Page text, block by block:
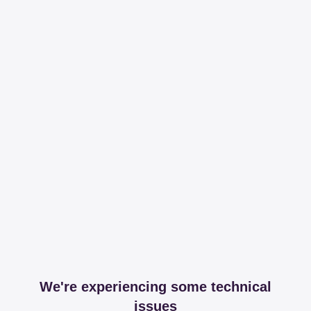
We're experiencing some technical
issues